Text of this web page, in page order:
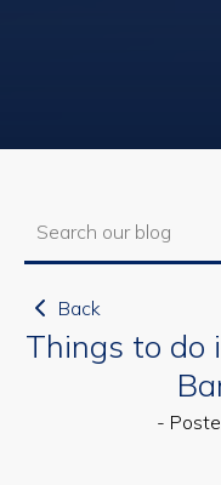
Back
Things to do
-